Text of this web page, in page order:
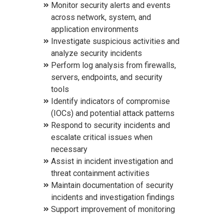
Monitor security alerts and events
across network, system, and
application environments
Investigate suspicious activities and
analyze security incidents
Perform log analysis from firewalls,
servers, endpoints, and security
tools
Identify indicators of compromise
(IOCs) and potential attack patterns
Respond to security incidents and
escalate critical issues when
necessary
Assist in incident investigation and
threat containment activities
Maintain documentation of security
incidents and investigation findings
Support improvement of monitoring